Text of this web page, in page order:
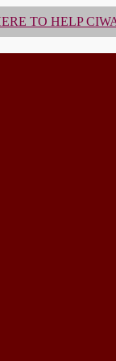
TO HELP